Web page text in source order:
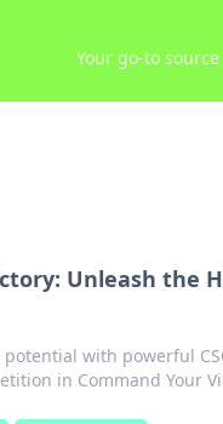
Your go-to
Unleash the
with powerful
in Command Your